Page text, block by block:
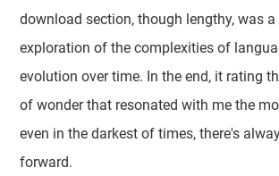
download section, though lengthy, was
exploration of the complexities of
evolution over time. In the end, it rating
of wonder that resonated with me the
even in the darkest of times, there's
forward.